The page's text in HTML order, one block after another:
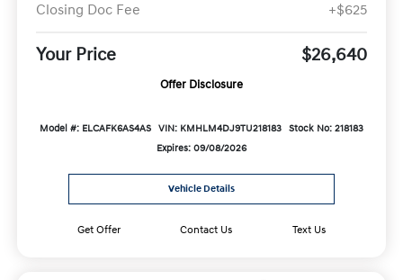
Closing Doc Fee +$625
Your Price $26,640
Offer Disclosure
Model #: ELCAFK6AS4AS VIN: KMHLM4DJ9TU218183 Stock No: 218183
Expires: 09/08/2026
Vehicle Details
Get Offer Contact Us Text Us